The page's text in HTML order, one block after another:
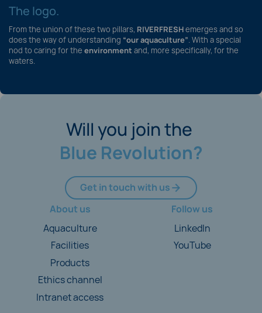
The logo.
From the union of these two pillars, RIVERFRESHemerges and so
does the way of understanding “our aquaculture”. With a special
nod to caring for the environment and, more specifically, for the
waters.
Will you join the
Blue Revolution?
Get in touch with us
About us
Aquaculture
Facilities
Products
Ethics channel
Intranet access
Follow us
LinkedIn
YouTube